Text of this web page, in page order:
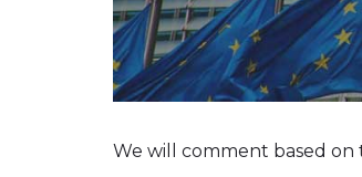
We will comment based on